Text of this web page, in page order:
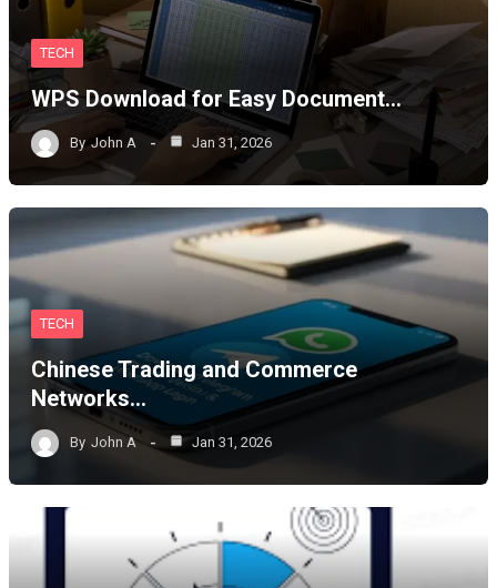
TECH
WPS Download for Easy Document…
By John A Jan 31, 2026
TECH
Chinese Trading and Commerce
Networks…
By John A Jan 31, 2026